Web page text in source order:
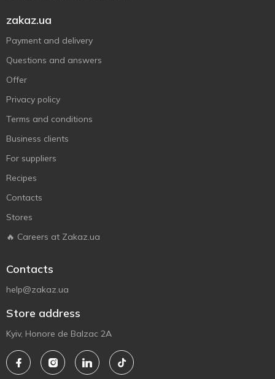
zakaz.ua
Payment and delivery
Questions and answers
Offer
Privacy policy
Terms and conditions
Business clients
For suppliers
Recipes
Contacts
Stores
🔥 Careers at Zakaz.ua
Contacts
help@zakaz.ua
Store address
Kyiv, Honore de Balzac 2A